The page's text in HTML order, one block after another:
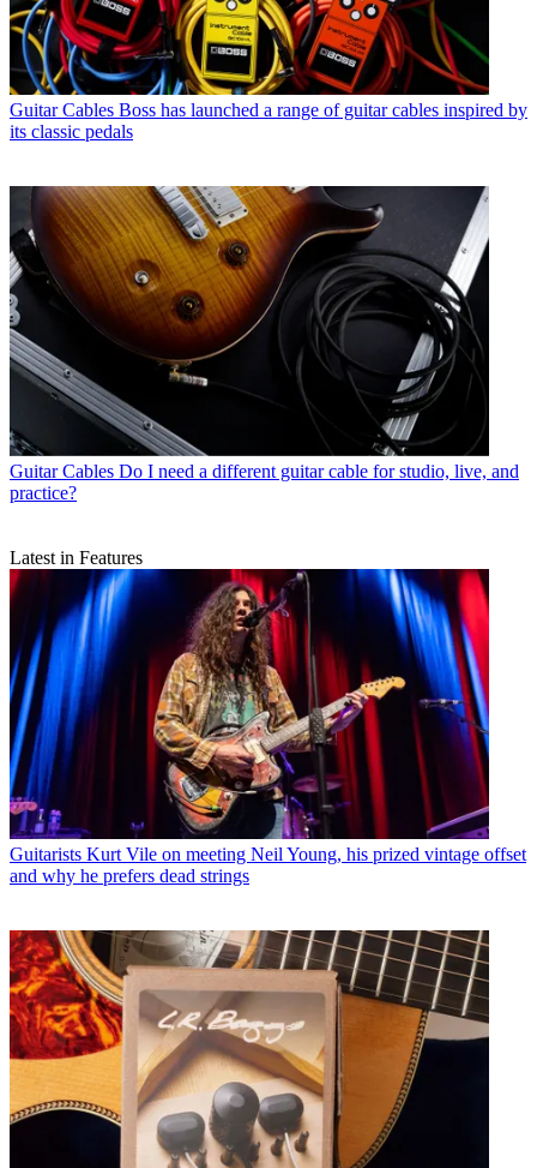
Guitar Cables Boss has launched a range of guitar cables inspired by
its classic pedals
Guitar Cables Do I need a different guitar cable for studio, live, and
practice?
Latest in Features
Guitarists Kurt Vile on meeting Neil Young, his prized vintage offset
and why he prefers dead strings